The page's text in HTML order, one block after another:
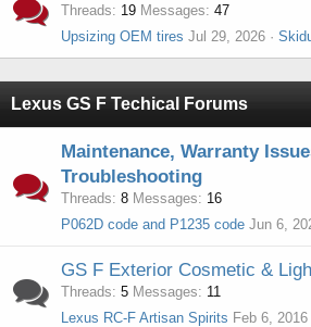
Threads 19 Messages 47
Upsizing OEM tires Jul 29, 2026
Lexus GS F Techical Forums
Maintenance, Warranty
Troubleshooting
Threads 8 Messages
16
P062D code and P1235 code Jun 6,
GS F Exterior Cosmetic &
Threads 5 Messages
11
Lexus RC-F Artisan Spirits Feb 6, 2016